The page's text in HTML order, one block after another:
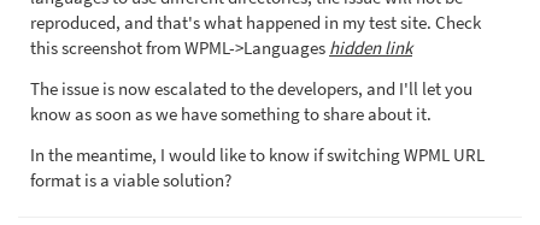
reproduced, and that's what happened in my test site. Check
this screenshot from WPML->Languages hidden link
The issue is now escalated to the developers, and I'll let you
know as soon as we have something to share about it.
In the meantime, I would like to know if switching WPML URL
format is a viable solution?